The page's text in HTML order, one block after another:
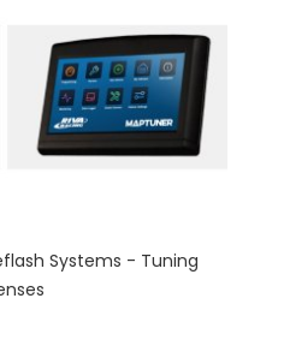
Systems - Tuning